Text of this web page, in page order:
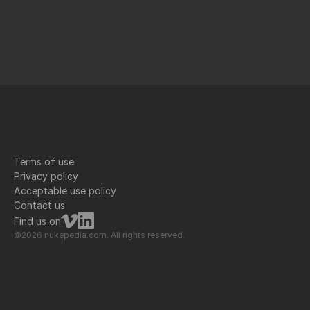
Terms of use
Privacy policy
Acceptable use policy
Contact us
Find us on
©2026 nukepedia.com. All rights reserved.